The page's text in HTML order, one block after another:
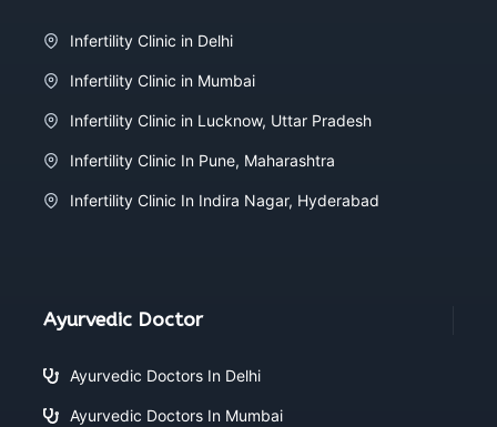
Infertility Clinic in Delhi
Infertility Clinic in Mumbai
Infertility Clinic in Lucknow, Uttar Pradesh
Infertility Clinic In Pune, Maharashtra
Infertility Clinic In Indira Nagar, Hyderabad
Ayurvedic Doctor
Ayurvedic Doctors In Delhi
Ayurvedic Doctors In Mumbai